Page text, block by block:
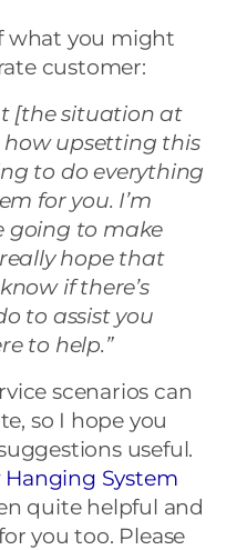
what you might
customer:
[the situation at
upsetting this
to do everything
for you. I’m
going to make
hope that
if there’s
to assist you
to help.”
scenarios can
so I hope you
useful.
Hanging System
quite helpful and
you too. Please